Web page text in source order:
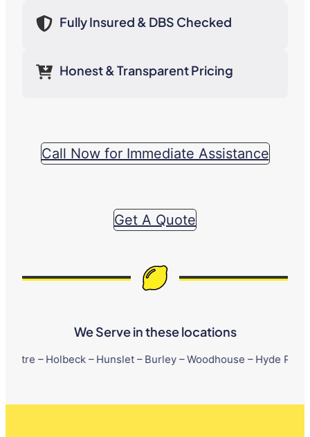
Fully Insured & DBS Checked
Honest & Transparent Pricing
Call Now for Immediate Assistance
Get A Quote
We Serve in these locations
– Hunslet – Burley – Woodhouse – Hyde Park – Little